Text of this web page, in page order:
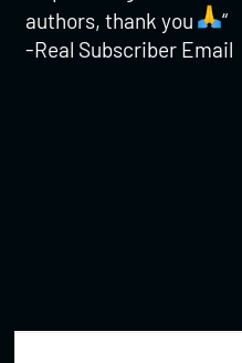
authors, thank you
“
-Real Subscriber Email